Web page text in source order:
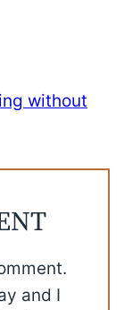
without
and I